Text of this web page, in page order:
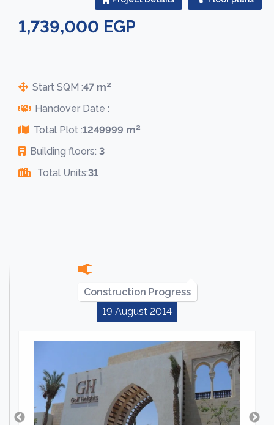
1,739,000 EGP
Start SQM :47 m²
Handover Date :
Total Plot :1249999 m²
Building floors: 3
Total Units:31
Construction Progress
19 August 2014